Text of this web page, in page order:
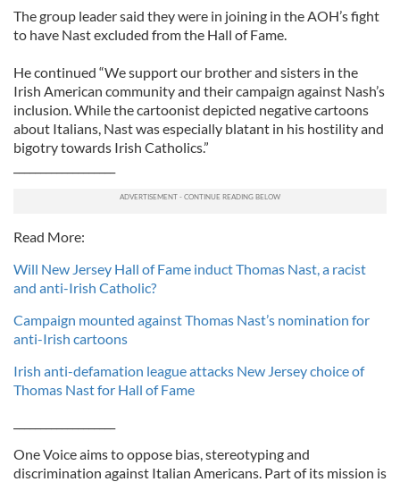
The group leader said they were in joining in the AOH’s fight
to have Nast excluded from the Hall of Fame.
He continued “We support our brother and sisters in the
Irish American community and their campaign against Nash’s
inclusion. While the cartoonist depicted negative cartoons
about Italians, Nast was especially blatant in his hostility and
bigotry towards Irish Catholics.”
Read More:
Will New Jersey Hall of Fame induct Thomas Nast, a racist
and anti-Irish Catholic?
Campaign mounted against Thomas Nast’s nomination for
anti-Irish cartoons
Irish anti-defamation league attacks New Jersey choice of
Thomas Nast for Hall of Fame
One Voice aims to oppose bias, stereotyping and
discrimination against Italian Americans. Part of its mission is